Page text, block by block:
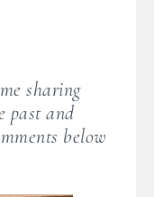
sharing
past and
below